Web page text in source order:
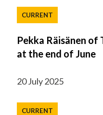
CURRENT
Pekka Räisänen
at the end of June
20 July 2025
CURRENT